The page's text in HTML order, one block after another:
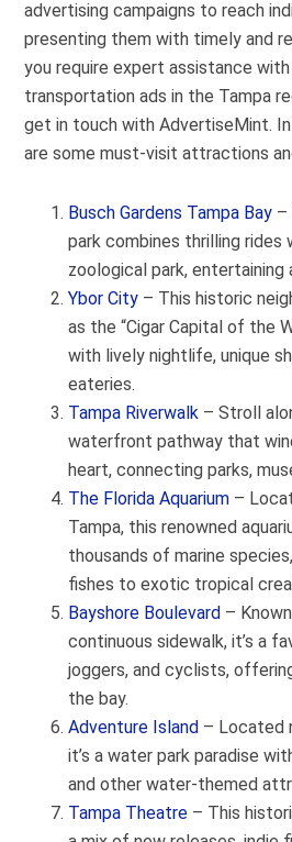
advertising campaigns to reach
presenting them with timely and
you require expert assistance
transportation ads in the Tampa
get in touch with AdvertiseMint.
are some must-visit attractions
Busch Gardens Tampa Bay –
park combines thrilling rides
zoological park, entertaining
Ybor City – This historic
as the “Cigar Capital of the
with lively nightlife, unique
eateries.
Tampa Riverwalk – Stroll
waterfront pathway that
heart, connecting parks,
The Florida Aquarium –
Tampa, this renowned
thousands of marine
fishes to exotic tropical
Bayshore Boulevard –
continuous sidewalk, it’s a
joggers, and cyclists,
the bay.
Adventure Island – Located
it’s a water park paradise
and other water-themed
Tampa Theatre – This